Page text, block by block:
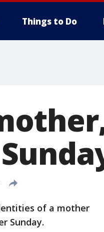
Things to Do
of a mother
Sunday.